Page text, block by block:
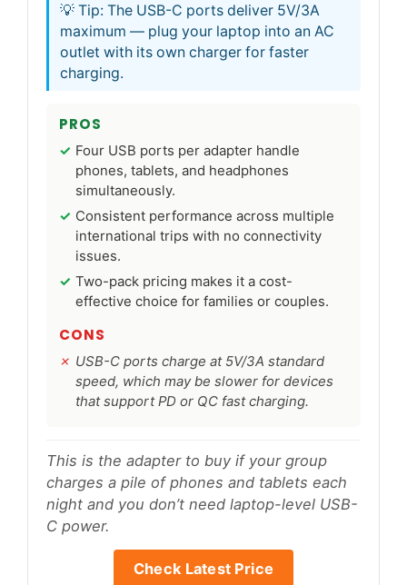
💡 Tip: The USB-C ports deliver 5V/3A
maximum — plug your laptop into an AC
outlet with its own charger for faster
charging.
PROS
Four USB ports per adapter handle
phones, tablets, and headphones
simultaneously.
Consistent performance across multiple
international trips with no connectivity
issues.
Two-pack pricing makes it a cost-
effective choice for families or couples.
CONS
USB-C ports charge at 5V/3A standard
speed, which may be slower for devices
that support PD or QC fast charging.
This is the adapter to buy if your group
charges a pile of phones and tablets each
night and you don’t need laptop-level USB-
C power.
Check Latest Price